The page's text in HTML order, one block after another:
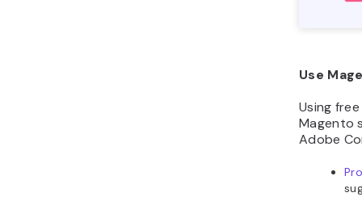
Use
Using
Magento
Adobe